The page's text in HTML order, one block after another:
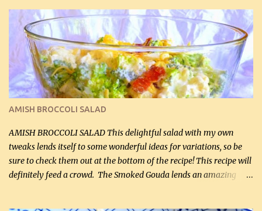
this week and bought 2 containers. I'll make something with
chicken breasts tomorrow with the rest. Asparagus still remains
sooo expensive - about $8 a lb here - too much! Even cauliflower
for a large to medium head could cost up to $8. It's awful, so when
I find my fave veggies on sale, I can't help but buy them. The other
veggies in the photo on the dinner plate are Butternut Squash
Cakes (use any yellow squash) and Sweet Onion Pepper Stir Fry .
If you have not tried the latter way of cooking peppers and
onions, I highly recommend it! Although DH pr...
AMISH BROCCOLI SALAD
AMISH BROCCOLI SALAD This delightful salad with my own
tweaks lends itself to some wonderful ideas for variations, so be
sure to check them out at the bottom of the recipe! This recipe will
definitely feed a crowd. The Smoked Gouda lends an amazing